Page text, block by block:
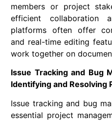
members or project
efficient collaboration
platforms often offer
and real-time editing
work together on
Issue Tracking and Bug
Identifying and Resolving
Issue tracking and bug
essential project